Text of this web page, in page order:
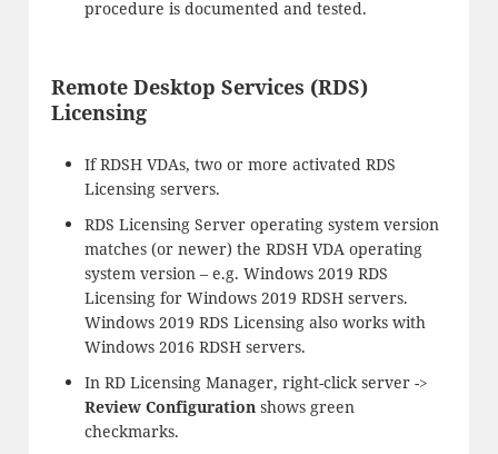
procedure is documented and tested.
Remote Desktop Services (RDS)
Licensing
If RDSH VDAs, two or more activated RDS
Licensing servers.
RDS Licensing Server operating system version
matches (or newer) the RDSH VDA operating
system version – e.g. Windows 2019 RDS
Licensing for Windows 2019 RDSH servers.
Windows 2019 RDS Licensing also works with
Windows 2016 RDSH servers.
In RD Licensing Manager, right-click server ->
Review Configurationshows green
checkmarks.